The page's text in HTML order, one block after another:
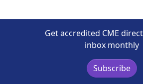
Get accredited CME
inbox monthly
Subscribe